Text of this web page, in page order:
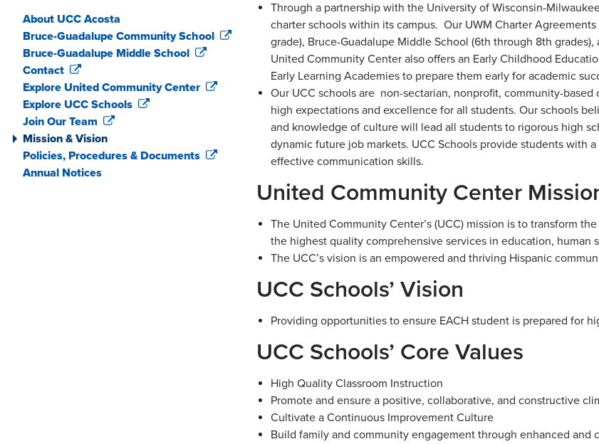
Through a partnership with the University of Wisconsin-
charter schools within its campus. Our UWM Charter
grade), Bruce-Guadalupe Middle School (6th through 8th
United Community Center also offers an Early Childhood
Early Learning Academies to prepare them early for academic
Our UCC schools are non-sectarian, nonprofit, community-
high expectations and excellence for all students. Our schools
and knowledge of culture will lead all students to rigorous high
dynamic future job markets. UCC Schools provide students with
effective communication skills.
United Community Center
The United Community Center’s (UCC) mission is to transform
the highest quality comprehensive services in education,
The UCC’s vision is an empowered and thriving Hispanic
UCC Schools’ Vision
Providing opportunities to ensure EACH student is prepared for
UCC Schools’ Core Values
High Quality Classroom Instruction
Promote and ensure a positive, collaborative, and constructive
Cultivate a Continuous Improvement Culture
Build family and community engagement through enhanced and
About UCC Acosta
Bruce-Guadalupe Community School
Bruce-Guadalupe Middle School
Contact
Explore United Community Center
Explore UCC Schools
Join Our Team
Mission & Vision
Policies, Procedures & Documents
Annual Notices